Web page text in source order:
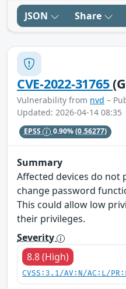
JSON Share
CVE-2022-31765
Vulnerability from nvd –
Updated: 2026-04-14 08:35
EPSS 0.90%(0.56277)
Summary
Affected devices do
change password
This could allow low
their privileges.
Severity
8.8 (High)
CVSS:3.1/AV:N/AC:L/